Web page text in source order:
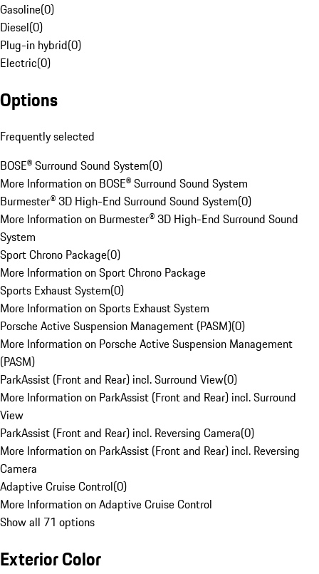
Gasoline(0)
Diesel(0)
Plug-in hybrid(0)
Electric(0)
Options
Frequently selected
BOSE® Surround Sound System(0)
More Information on BOSE® Surround Sound System
Burmester® 3D High-End Surround Sound System(0)
More Information on Burmester® 3D High-End Surround Sound
System
Sport Chrono Package(0)
More Information on Sport Chrono Package
Sports Exhaust System(0)
More Information on Sports Exhaust System
Porsche Active Suspension Management (PASM)(0)
More Information on Porsche Active Suspension Management
(PASM)
ParkAssist (Front and Rear) incl. Surround View(0)
More Information on ParkAssist (Front and Rear) incl. Surround
View
ParkAssist (Front and Rear) incl. Reversing Camera(0)
More Information on ParkAssist (Front and Rear) incl. Reversing
Camera
Adaptive Cruise Control(0)
More Information on Adaptive Cruise Control
Show all 71 options
Exterior Color